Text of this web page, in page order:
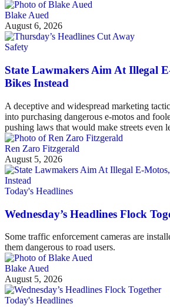
Blake Aued
August 6, 2026
Safety
State Lawmakers Aim At Illegal
Bikes Instead
A deceptive and widespread marketing
into purchasing dangerous e-motos and
pushing laws that would make streets even
Ren Zaro Fitzgerald
August 5, 2026
Today's Headlines
Wednesday’s Headlines Flock
Some traffic enforcement cameras are
them dangerous to road users.
Blake Aued
August 5, 2026
Today's Headlines